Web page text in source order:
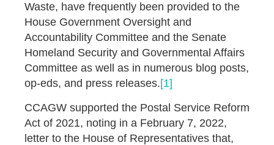
Waste, have frequently been provided to the
House Government Oversight and
Accountability Committee and the Senate
Homeland Security and Governmental Affairs
Committee as well as in numerous blog posts,
op-eds, and press releases.[1]
CCAGW supported the Postal Service Reform
Act of 2021, noting in a February 7, 2022,
letter to the House of Representatives that,